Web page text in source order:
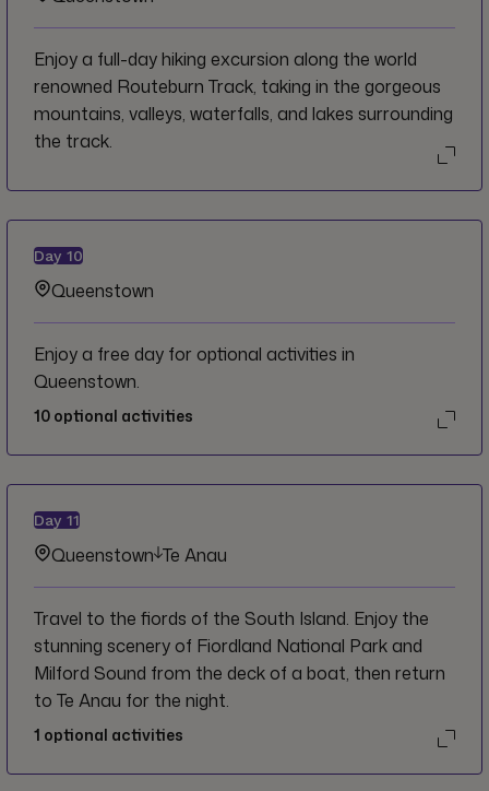
Enjoy a full-day hiking excursion along the world
renowned Routeburn Track, taking in the gorgeous
mountains, valleys, waterfalls, and lakes surrounding
the track.
Day 10
Queenstown
Enjoy a free day for optional activities in
Queenstown.
10 optional activities
Day 11
Queenstown Te Anau
Travel to the fiords of the South Island. Enjoy the
stunning scenery of Fiordland National Park and
Milford Sound from the deck of a boat, then return
to Te Anau for the night.
1 optional activities